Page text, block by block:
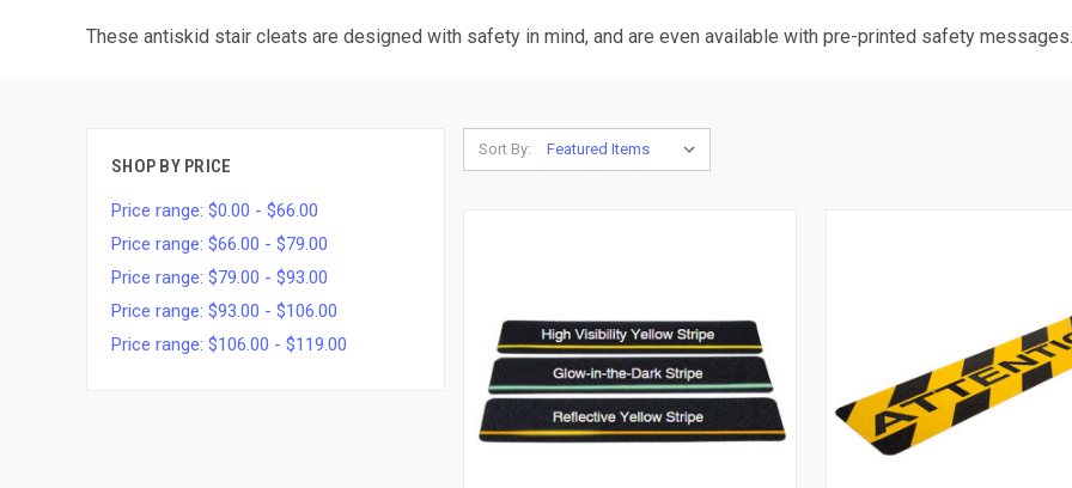
These antiskid stair cleats are designed with safety in mind, and are even available with pre-printed safety messages.
SHOP BY PRICE
Price range: $0.00 - $66.00
Price range: $66.00 - $79.00
Price range: $79.00 - $93.00
Price range: $93.00 - $106.00
Price range: $106.00 - $119.00
Sort By: